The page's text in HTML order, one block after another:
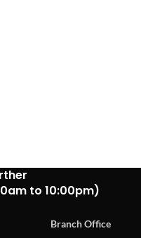
to 10:00pm)
Branch Office